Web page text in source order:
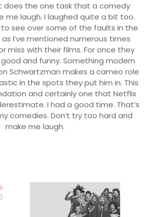
does the one task that a comedy
me laugh. I laughed quite a bit too.
see over some of the faults in the
I’ve mentioned numerous times
miss with their films. For once they
and funny. Something modern
Schwartzman makes a cameo role
in the spots they put him in. This
and certainly one that Netflix
I had a good time. That’s
comedies. Don’t try too hard and
make me laugh.